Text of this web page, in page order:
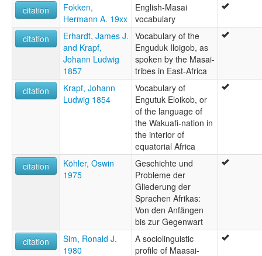
citation
Fokken,
Hermann A. 19xx
English-Masai
vocabulary
citation
Erhardt, James J.
and Krapf,
Johann Ludwig
1857
Vocabulary of the
Enguduk Iloigob, as
spoken by the Masai-
tribes in East-Africa
citation
Krapf, Johann
Ludwig 1854
Vocabulary of
Engutuk Eloikob, or
of the language of
the Wakuafi-nation in
the interior of
equatorial Africa
citation
Köhler, Oswin
1975
Geschichte und
Probleme der
Gliederung der
Sprachen Afrikas:
Von den Anfängen
bis zur Gegenwart
citation
Sim, Ronald J.
1980
A sociolinguistic
profile of Maasai-